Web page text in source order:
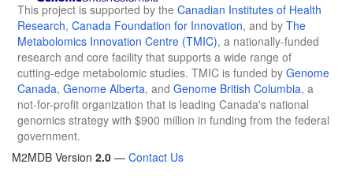
This project is supported by the Canadian Institutes of Health
Research, Canada Foundation for Innovation, and by The
Metabolomics Innovation Centre (TMIC), a nationally-funded
research and core facility that supports a wide range of
cutting-edge metabolomic studies. TMIC is funded by Genome
Canada, Genome Alberta, and Genome British Columbia, a
not-for-profit organization that is leading Canada's national
genomics strategy with $900 million in funding from the federal
government.
M2MDB Version 2.0 — Contact Us